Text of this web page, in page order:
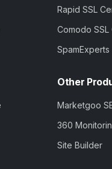
Rapid SSL
Comodo
SpamExperts
Other
Marketgoo
360
Site Builder